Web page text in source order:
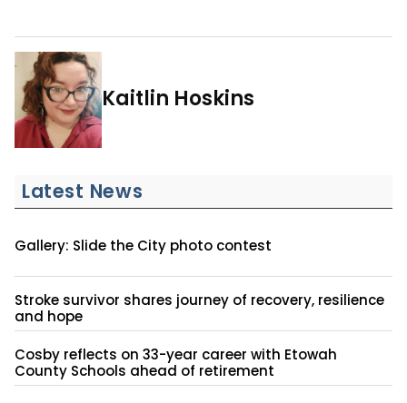
Kaitlin Hoskins
Latest News
Gallery: Slide the City photo contest
Stroke survivor shares journey of recovery, resilience
and hope
Cosby reflects on 33-year career with Etowah
County Schools ahead of retirement